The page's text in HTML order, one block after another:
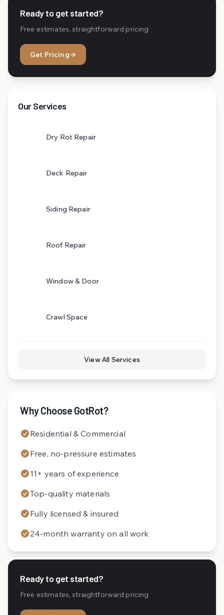
Ready to get started?
Free estimates, straightforward pricing
Get Pricing→
Our Services
Dry Rot Repair
Deck Repair
Siding Repair
Roof Repair
Window & Door
Crawl Space
View All Services
Why Choose GotRot?
Residential & Commercial
Free, no-pressure estimates
11+ years of experience
Top-quality materials
Fully licensed & insured
24-month warranty on all work
Ready to get started?
Free estimates, straightforward pricing